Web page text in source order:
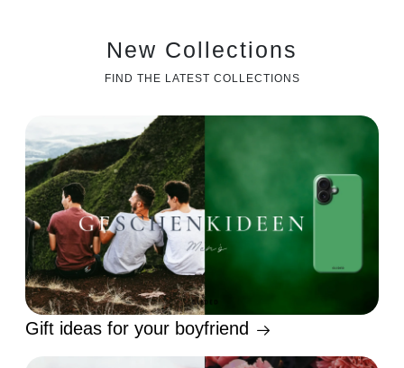
New Collections
FIND THE LATEST COLLECTIONS
Gift ideas for your boyfriend